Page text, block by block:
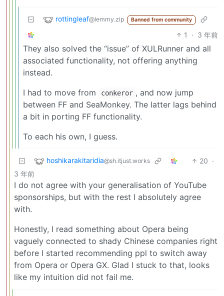
rottingleaf@lemmy.zip Banned from community
1 · 3 年前
They also solved the “issue” of XULRunner and all
associated functionality, not offering anything
instead.
I had to move from
conkeror , and now jump
between FF and SeaMonkey. The latter lags behind
a bit in porting FF functionality.
To each his own, I guess.
hoshikarakitaridia@sh.itjust.works 20 ·
3 年前
I do not agree with your generalisation of YouTube
sponsorships, but with the rest I absolutely agree
with.
Honestly, I read something about Opera being
vaguely connected to shady Chinese companies right
before I started recommending ppl to switch away
from Opera or Opera GX. Glad I stuck to that, looks
like my intuition did not fail me.